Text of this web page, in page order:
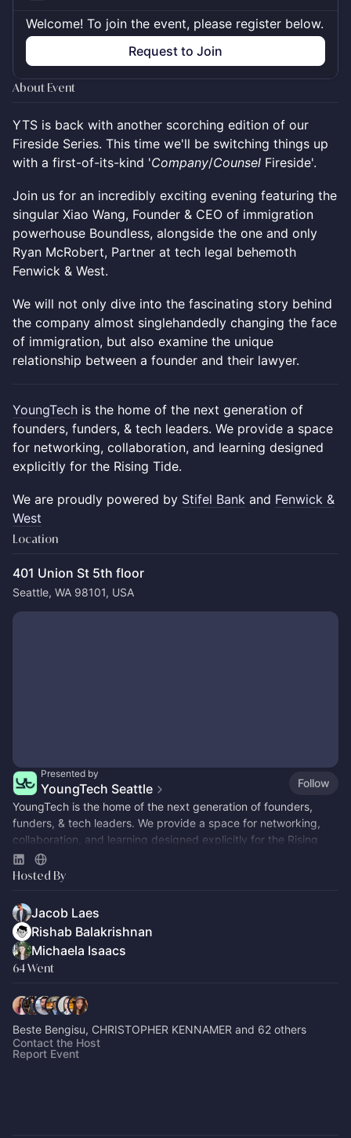
Welcome! To join the event, please register below.
Request to Join
About Event
YTS is back with another scorching edition of our
Fireside Series. This time we'll be switching things up
with a first-of-its-kind 'Company/Counsel Fireside'.
Join us for an incredibly exciting evening featuring the
singular Xiao Wang, Founder & CEO of immigration
powerhouse Boundless, alongside the one and only
Ryan McRobert, Partner at tech legal behemoth
Fenwick & West.
We will not only dive into the fascinating story behind
the company almost singlehandedly changing the face
of immigration, but also examine the unique
relationship between a founder and their lawyer.
YoungTech is the home of the next generation of
founders, funders, & tech leaders. We provide a space
for networking, collaboration, and learning designed
explicitly for the Rising Tide.
We are proudly powered by Stifel Bank and Fenwick &
West
Location
401 Union St 5th floor
Seattle, WA 98101, USA
Presented by
YoungTech Seattle
Follow
​​YoungTech is the home of the next generation of founders,
funders, & tech leaders. We provide a space for networking,
collaboration, and learning designed explicitly for the Rising
Tide.
Hosted By
Jacob Laes
Rishab Balakrishnan
Michaela Isaacs
64 Went
Beste Bengisu, CHRISTOPHER KENNAMER and 62 others
Contact the Host
Report Event